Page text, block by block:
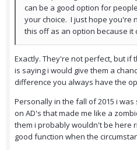
can be a good option for
your choice. I just hope you're
this off as an option because it
Exactly. They're not perfect, but if
is saying i would give them a
difference you always have the
Personally in the fall of 2015 i
on AD's that made me like a
them i probably wouldn't be here
good function when the